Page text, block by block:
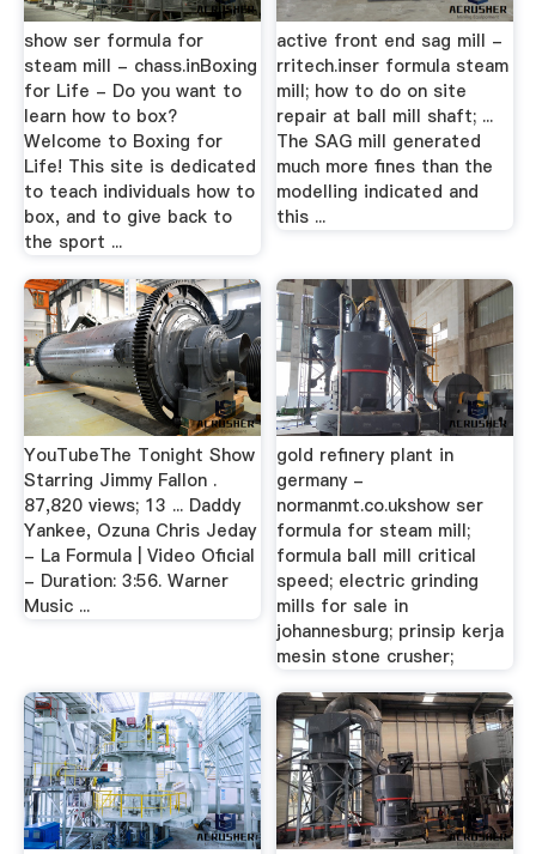
show ser formula for
steam mill - chass.inBoxing
for Life - Do you want to
learn how to box?
Welcome to Boxing for
Life! This site is dedicated
to teach individuals how to
box, and to give back to
the sport ...
active front end sag mill -
rritech.inser formula steam
mill; how to do on site
repair at ball mill shaft; ...
The SAG mill generated
much more fines than the
modelling indicated and
this ...
YouTubeThe Tonight Show
Starring Jimmy Fallon .
87,820 views; 13 ... Daddy
Yankee, Ozuna Chris Jeday
- La Formula | Video Oficial
- Duration: 3:56. Warner
Music ...
gold refinery plant in
germany -
normanmt.co.ukshow ser
formula for steam mill;
formula ball mill critical
speed; electric grinding
mills for sale in
johannesburg; prinsip kerja
mesin stone crusher;